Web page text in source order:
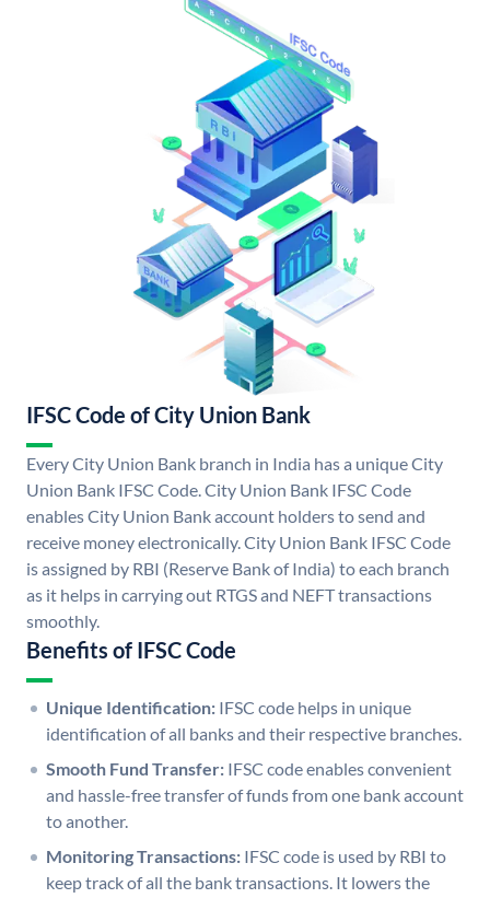
IFSC Code of City Union Bank
Every City Union Bank branch in India has a unique City
Union Bank IFSC Code. City Union Bank IFSC Code
enables City Union Bank account holders to send and
receive money electronically. City Union Bank IFSC Code
is assigned by RBI (Reserve Bank of India) to each branch
as it helps in carrying out RTGS and NEFT transactions
smoothly.
Benefits of IFSC Code
Unique Identification: IFSC code helps in unique
identification of all banks and their respective branches.
Smooth Fund Transfer: IFSC code enables convenient
and hassle-free transfer of funds from one bank account
to another.
Monitoring Transactions: IFSC code is used by RBI to
keep track of all the bank transactions. It lowers the